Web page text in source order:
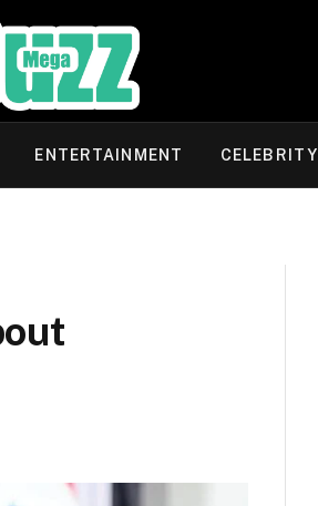
ENTERTAINMENT CELEBRITY